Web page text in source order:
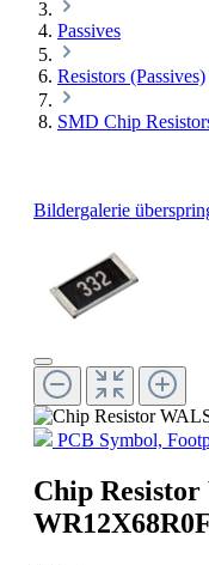
Passives
Resistors (Passives)
SMD Chip
Bildergalerie
PCB Symbol,
Chip